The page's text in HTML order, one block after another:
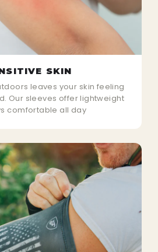
SKIN
leaves your skin feeling
Our sleeves offer lightweight
comfortable all day